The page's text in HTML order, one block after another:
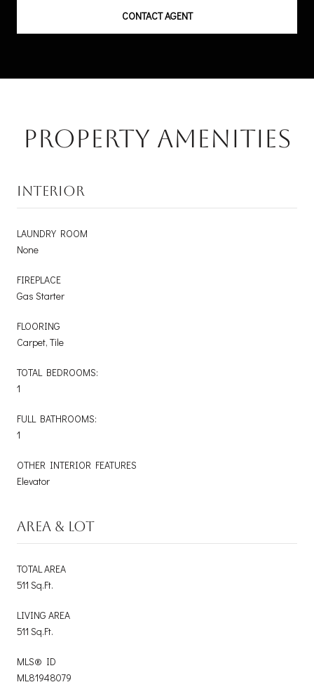
CONTACT AGENT
Property Amenities
INTERIOR
LAUNDRY ROOM
None
FIREPLACE
Gas Starter
FLOORING
Carpet, Tile
TOTAL BEDROOMS:
1
FULL BATHROOMS:
1
OTHER INTERIOR FEATURES
Elevator
AREA & LOT
TOTAL AREA
511 Sq.Ft.
LIVING AREA
511 Sq.Ft.
MLS® ID
ML81948079